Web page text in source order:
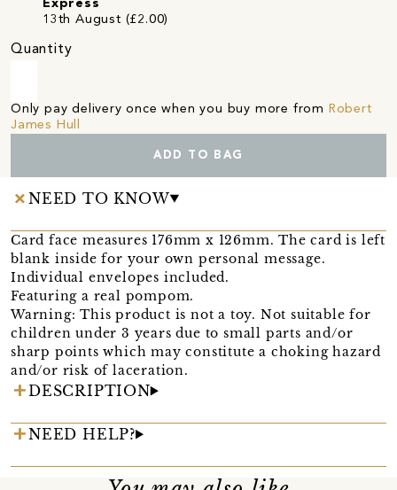
Express
13th August (£2.00)
Quantity
Only pay delivery once when you buy more from Robert
James Hull
ADD TO BAG
NEED TO KNOW
Card face measures 176mm x 126mm. The card is left
blank inside for your own personal message.
Individual envelopes included.
Featuring a real pompom.
Warning: This product is not a toy. Not suitable for
children under 3 years due to small parts and/or
sharp points which may constitute a choking hazard
and/or risk of laceration.
DESCRIPTION
NEED HELP?